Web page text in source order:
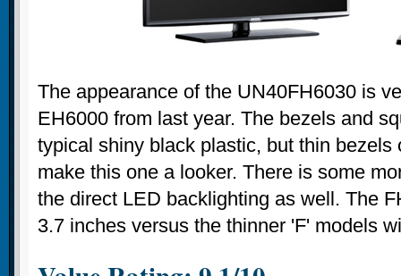
The appearance of the UN40FH6030 is
EH6000 from last year. The bezels and
typical shiny black plastic, but thin bezels
make this one a looker. There is some
the direct LED backlighting as well. The
3.7 inches versus the thinner 'F' models